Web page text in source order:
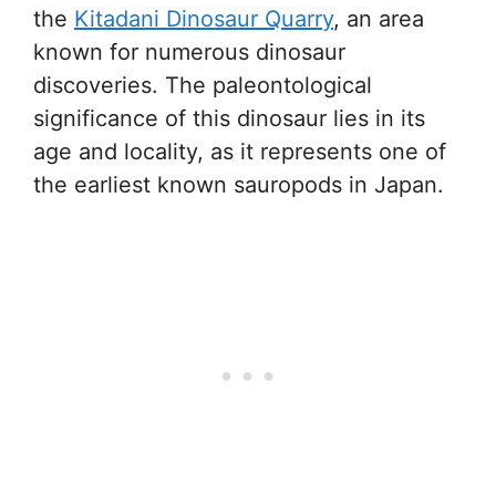
the Kitadani Dinosaur Quarry, an area
known for numerous dinosaur
discoveries. The paleontological
significance of this dinosaur lies in its
age and locality, as it represents one of
the earliest known sauropods in Japan.